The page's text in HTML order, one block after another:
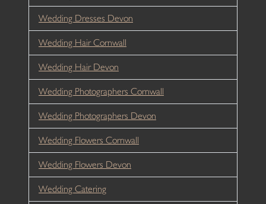
Wedding Dresses Devon
Wedding Hair Cornwall
Wedding Hair Devon
Wedding Photographers Cornwall
Wedding Photographers Devon
Wedding Flowers Cornwall
Wedding Flowers Devon
Wedding Catering